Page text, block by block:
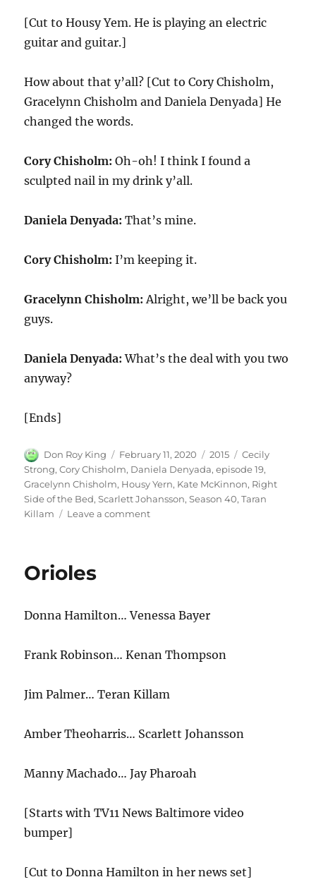
[Cut to Housy Yem. He is playing an electric
guitar and guitar.]
How about that y’all? [Cut to Cory Chisholm,
Gracelynn Chisholm and Daniela Denyada] He
changed the words.
Cory Chisholm: Oh-oh! I think I found a
sculpted nail in my drink y’all.
Daniela Denyada: That’s mine.
Cory Chisholm: I’m keeping it.
Gracelynn Chisholm: Alright, we’ll be back you
guys.
Daniela Denyada: What’s the deal with you two
anyway?
[Ends]
Author
Don Roy King
Posted
on
February 11, 2020 Categories
2015 Tags
Cecily
Strong,Cory Chisholm, Daniela Denyada,episode 19,
Gracelynn Chisholm, Housy Yern, Kate McKinnon, Right
Side of the Bed,Scarlett Johansson,Season 40,Taran
Killam
Leave a commenton
Scarlett
Orioles
Donna Hamilton… Venessa Bayer
Frank Robinson… Kenan Thompson
Jim Palmer… Teran Killam
Amber Theoharris… Scarlett Johansson
Manny Machado… Jay Pharoah
[Starts with TV11 News Baltimore video
bumper]
[Cut to Donna Hamilton in her news set]